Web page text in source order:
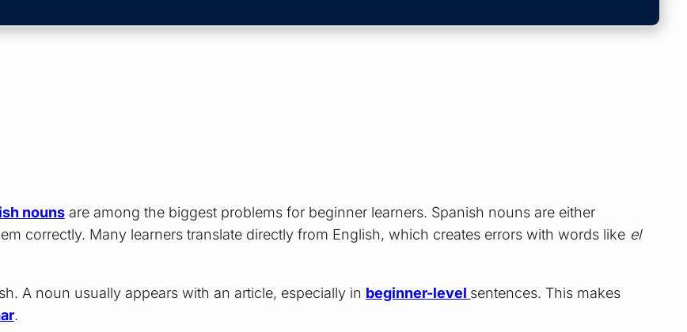
nounsare among the biggest problems for beginner learners. Spanish nouns are either
correctly. Many learners translate directly from English, which creates errors with words like el
A noun usually appears with an article, especially in beginner-level sentences. This makes
.